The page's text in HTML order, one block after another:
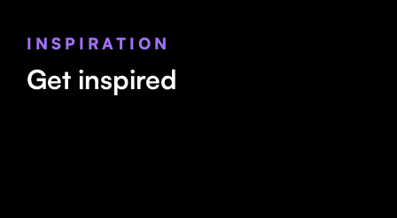
INSPIRATION
Get inspired